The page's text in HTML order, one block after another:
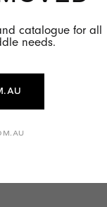
catalogue for all
needs.